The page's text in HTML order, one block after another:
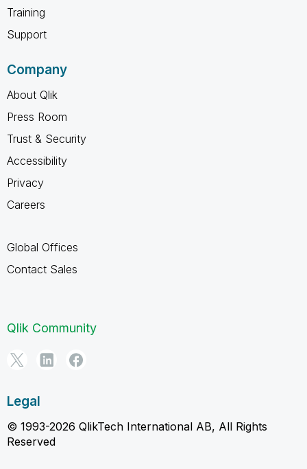
Training
Support
Company
About Qlik
Press Room
Trust & Security
Accessibility
Privacy
Careers
Global Offices
Contact Sales
Qlik Community
Legal
© 1993-2026 QlikTech International AB, All Rights
Reserved